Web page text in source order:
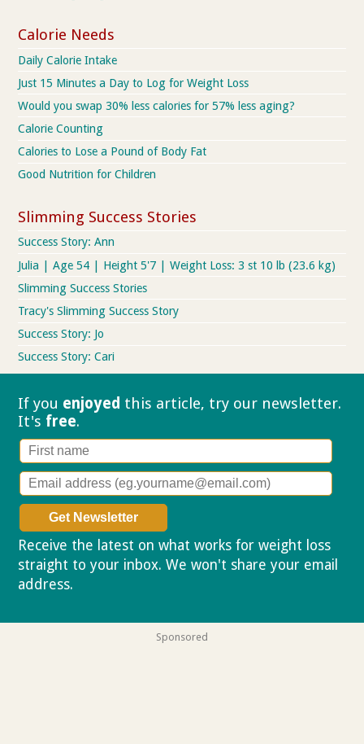
Calorie Needs
Daily Calorie Intake
Just 15 Minutes a Day to Log for Weight Loss
Would you swap 30% less calories for 57% less aging?
Calorie Counting
Calories to Lose a Pound of Body Fat
Good Nutrition for Children
Slimming Success Stories
Success Story: Ann
Julia | Age 54 | Height 5'7 | Weight Loss: 3 st 10 lb (23.6 kg)
Slimming Success Stories
Tracy's Slimming Success Story
Success Story: Jo
Success Story: Cari
If you enjoyed this article, try our newsletter.
It's free.
Receive the latest on what works for weight loss
straight to your inbox. We won't share your email
address.
Sponsored